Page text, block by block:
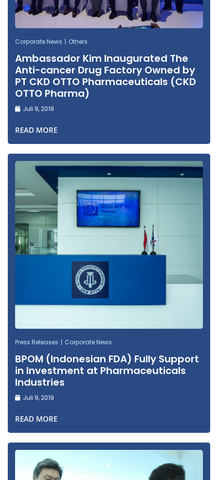
Corporate News Others
Ambassador Kim Inaugurated The
Anti-cancer Drug Factory Owned by
PT CKD OTTO Pharmaceuticals (CKD
OTTO Pharma)
Juli 9, 2019
READ MORE
Press Releases Corporate News
BPOM (Indonesian FDA) Fully Support
in Investment at Pharmaceuticals
Industries
Juli 9, 2019
READ MORE